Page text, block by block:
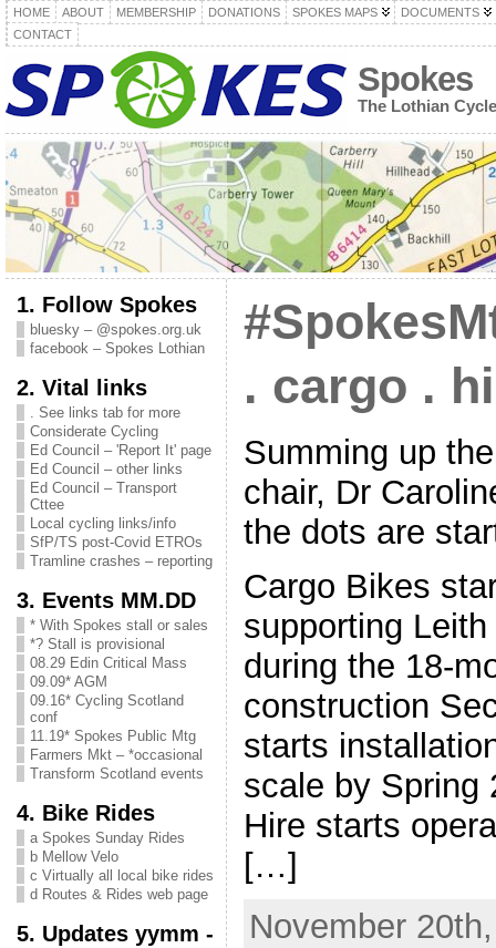
HOME ABOUT MEMBERSHIP DONATIONS SPOKES MAPS
DOCUMENTS
CONTACT
Spokes
The Lothian
1. Follow Spokes
bluesky – @spokes.org.uk
facebook – Spokes Lothian
2. Vital links
. See links tab for more
Considerate Cycling
Ed Council – 'Report It' page
Ed Council – other links
Ed Council – Transport
Cttee
Local cycling links/info
SfP/TS post-Covid ETROs
Tramline crashes – reporting
3. Events MM.DD
* With Spokes stall or sales
*? Stall is provisional
08.29 Edin Critical Mass
09.09* AGM
09.16* Cycling Scotland
conf
11.19* Spokes Public Mtg
Farmers Mkt – *occasional
Transform Scotland events
4. Bike Rides
a Spokes Sunday Rides
b Mellow Velo
c Virtually all local bike rides
d Routes & Rides web page
5. Updates yymm -
. cargo .
Summing up
chair, Dr
the dots are
Cargo Bikes
supporting
during the 18-
construction
starts
scale by Spring
Hire starts
[…]
November